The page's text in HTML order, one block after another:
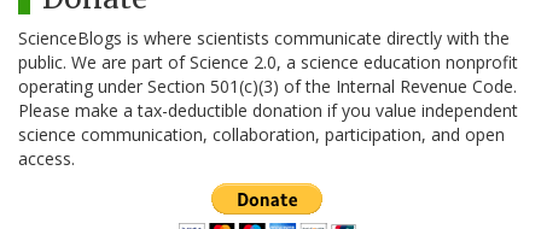
ScienceBlogs is where scientists communicate directly with the
public. We are part of Science 2.0, a science education nonprofit
operating under Section 501(c)(3) of the Internal Revenue Code.
Please make a tax-deductible donation if you value independent
science communication, collaboration, participation, and open
access.